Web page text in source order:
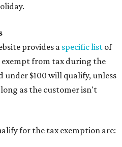
provides a specific list of
from tax during the
under $100 will qualify, unless
as the customer isn't
for the tax exemption are: